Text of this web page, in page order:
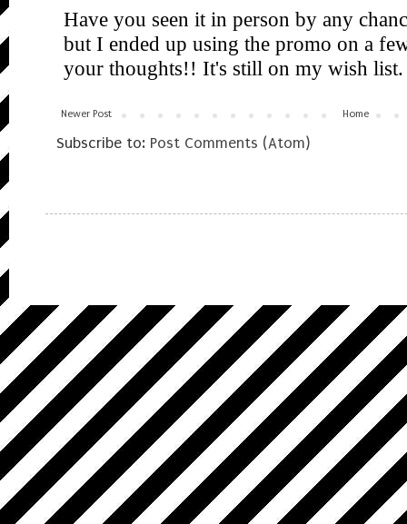
Newer Post Home
Subscribe to: Post Comments (Atom)